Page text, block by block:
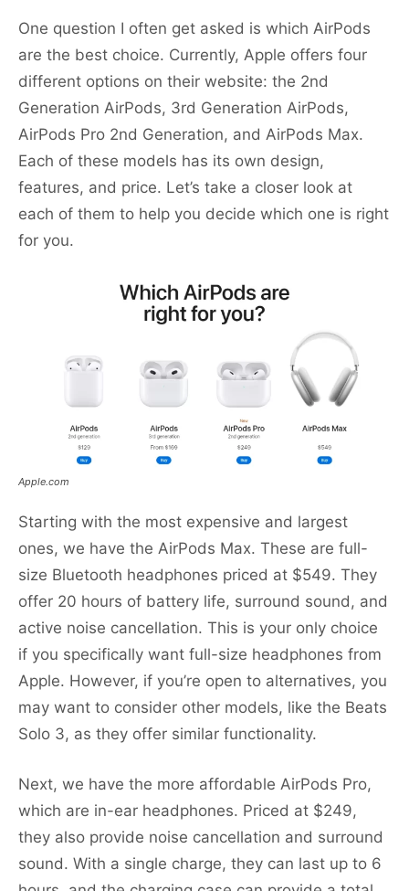
One question I often get asked is which AirPods
are the best choice. Currently, Apple offers four
different options on their website: the 2nd
Generation AirPods, 3rd Generation AirPods,
AirPods Pro 2nd Generation, and AirPods Max.
Each of these models has its own design,
features, and price. Let’s take a closer look at
each of them to help you decide which one is right
for you.
Apple.com
Starting with the most expensive and largest
ones, we have the AirPods Max. These are full-
size Bluetooth headphones priced at $549. They
offer 20 hours of battery life, surround sound, and
active noise cancellation. This is your only choice
if you specifically want full-size headphones from
Apple. However, if you’re open to alternatives, you
may want to consider other models, like the Beats
Solo 3, as they offer similar functionality.
Next, we have the more affordable AirPods Pro,
which are in-ear headphones. Priced at $249,
they also provide noise cancellation and surround
sound. With a single charge, they can last up to 6